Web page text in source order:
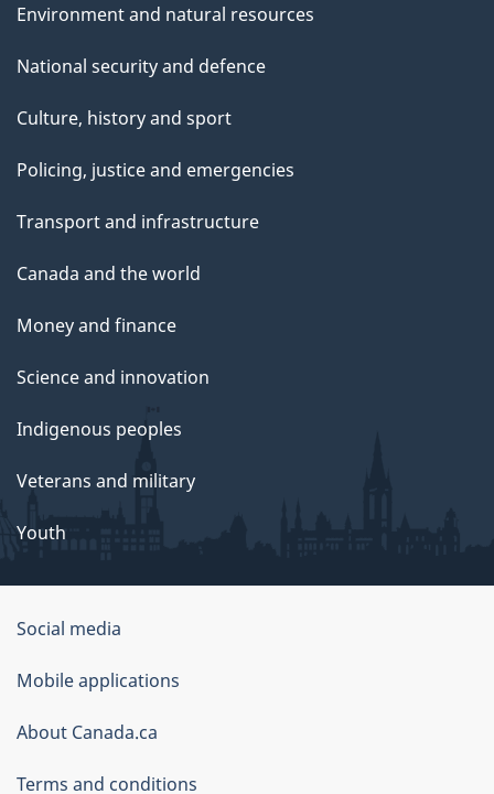
Environment and natural resources
National security and defence
Culture, history and sport
Policing, justice and emergencies
Transport and infrastructure
Canada and the world
Money and finance
Science and innovation
Indigenous peoples
Veterans and military
Youth
About
this
site
Social media
Mobile applications
About Canada.ca
Terms and conditions